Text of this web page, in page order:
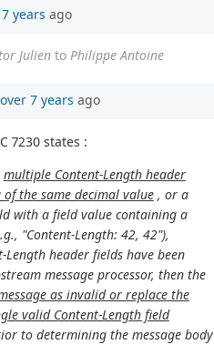
years ago
Julien to Philippe Antoine
over 7 years ago
7230 states :
multiple Content-Length header
the same decimal value, or a
with a field value containing a
"Content-Length: 42, 42"),
header fields have been
message processor, then the
as invalid or replace the
valid Content-Length field
to determining the message body